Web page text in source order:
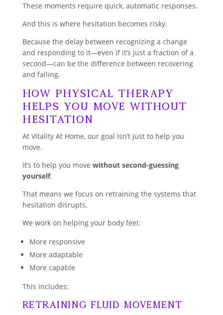
These moments require quick, automatic responses.
And this is where hesitation becomes risky.
Because the delay between recognizing a change
and responding to it—even if it’s just a fraction of a
second—can be the difference between recovering
and falling.
How Physical Therapy
Helps You Move Without
Hesitation
At Vitality At Home, our goal isn’t just to help you
move.
It’s to help you move without second-guessing
yourself.
That means we focus on retraining the systems that
hesitation disrupts.
We work on helping your body feel:
More responsive
More adaptable
More capable
This includes:
Retraining Fluid Movement